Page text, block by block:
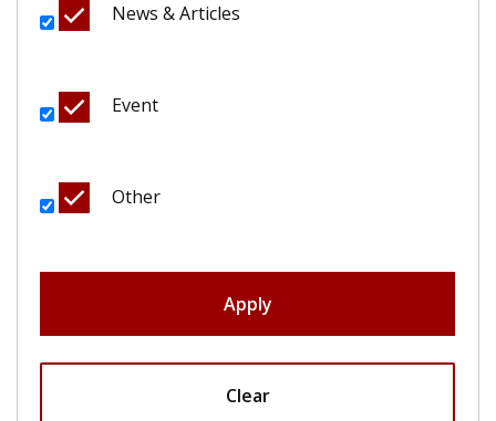
News & Articles
Event
Other
Apply
Clear